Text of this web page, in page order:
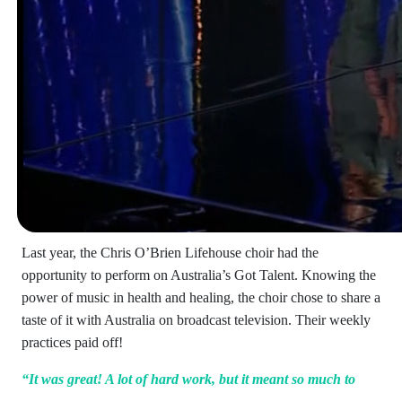
Last year, the Chris O’Brien Lifehouse choir had the
opportunity to perform on Australia’s Got Talent. Knowing the
power of music in health and healing, the choir chose to share a
taste of it with Australia on broadcast television. Their weekly
practices paid off!
“It was great! A lot of hard work, but it meant so much to